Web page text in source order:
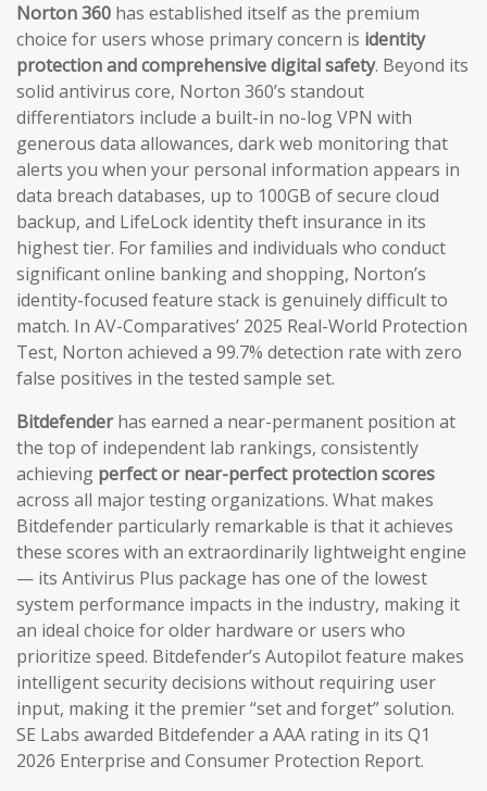
Norton 360 has established itself as the premium
choice for users whose primary concern is identity
protection and comprehensive digital safety. Beyond its
solid antivirus core, Norton 360’s standout
differentiators include a built-in no-log VPN with
generous data allowances, dark web monitoring that
alerts you when your personal information appears in
data breach databases, up to 100GB of secure cloud
backup, and LifeLock identity theft insurance in its
highest tier. For families and individuals who conduct
significant online banking and shopping, Norton’s
identity-focused feature stack is genuinely difficult to
match. In AV-Comparatives’ 2025 Real-World Protection
Test, Norton achieved a 99.7% detection rate with zero
false positives in the tested sample set.
Bitdefenderhas earned a near-permanent position at
the top of independent lab rankings, consistently
achieving perfect or near-perfect protection scores
across all major testing organizations. What makes
Bitdefender particularly remarkable is that it achieves
these scores with an extraordinarily lightweight engine
— its Antivirus Plus package has one of the lowest
system performance impacts in the industry, making it
an ideal choice for older hardware or users who
prioritize speed. Bitdefender’s Autopilot feature makes
intelligent security decisions without requiring user
input, making it the premier “set and forget” solution.
SE Labs awarded Bitdefender a AAA rating in its Q1
2026 Enterprise and Consumer Protection Report.